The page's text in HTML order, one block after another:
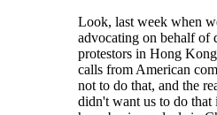
Look, last week when
advocating on behalf of
protestors in Hong
calls from American
not to do that, and the
didn't want us to do that